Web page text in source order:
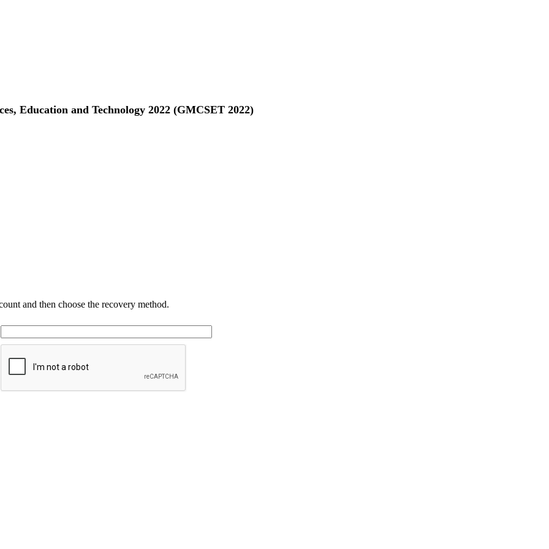
Education and Technology 2022 (GMCSET 2022)
and then choose the recovery method.